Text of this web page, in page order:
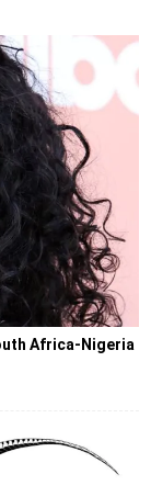
Africa-Nigeria